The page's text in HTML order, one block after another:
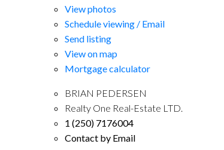
View photos
Schedule viewing / Email
Send listing
View on map
Mortgage calculator
BRIAN PEDERSEN
Realty One Real-Estate LTD.
1 (250) 7176004
Contact by Email